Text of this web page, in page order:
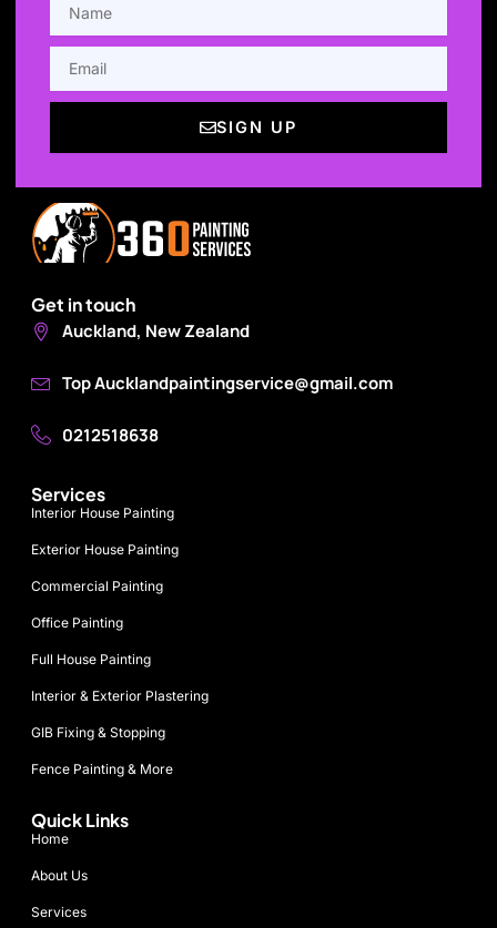
SIGN UP
Get in touch
Auckland, New Zealand
Top Aucklandpaintingservice@gmail.com
0212518638
Services
Interior House Painting
Exterior House Painting
Commercial Painting
Office Painting
Full House Painting
Interior & Exterior Plastering
GIB Fixing & Stopping
Fence Painting & More
Quick Links
Home
About Us
Services